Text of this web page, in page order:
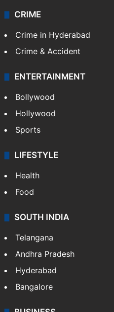
CRIME
Crime in Hyderabad
Crime & Accident
ENTERTAINMENT
Bollywood
Hollywood
Sports
LIFESTYLE
Health
Food
SOUTH INDIA
Telangana
Andhra Pradesh
Hyderabad
Bangalore